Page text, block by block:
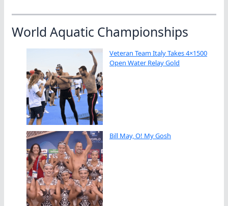
World Aquatic Championships
Veteran Team Italy Takes 4×1500
Open Water Relay Gold
Bill May, O! My Gosh